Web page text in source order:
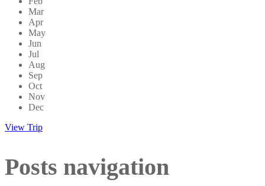
Mar
Apr
May
Jun
Jul
Aug
Sep
Oct
Nov
Dec
View Trip
Posts navigation